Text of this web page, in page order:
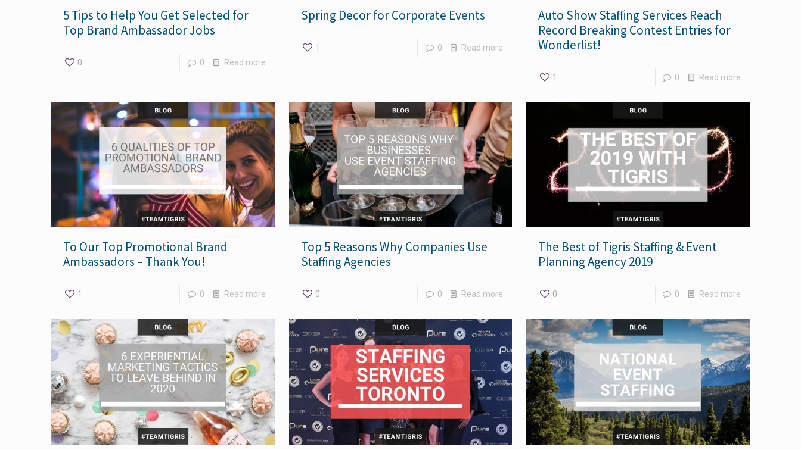
5 Tips to Help You Get Selected for
Top Brand Ambassador Jobs
0 0 Read more
Spring Decor for Corporate Events
1 0 Read more
Auto Show Staffing Services Reach
Record Breaking Contest Entries for
Wonderlist!
1 0 Read more
To Our Top Promotional Brand
Ambassadors – Thank You!
1 0 Read more
Top 5 Reasons Why Companies Use
Staffing Agencies
0 0 Read more
The Best of Tigris Staffing & Event
Planning Agency 2019
0 0 Read more